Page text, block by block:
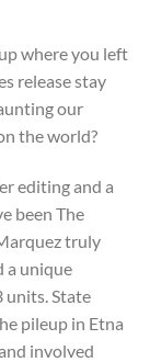
where you left
release stay
our
the world?
editing and a
been The
truly
a unique
units. State
pileup in Etna
involved